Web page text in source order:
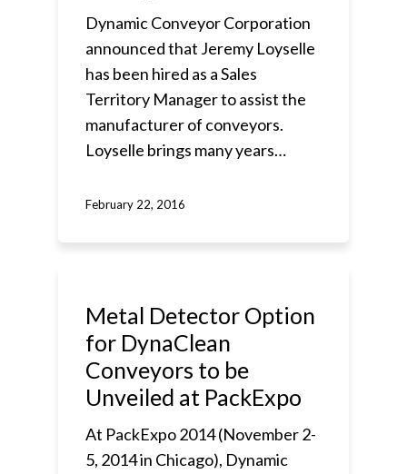
Dynamic Conveyor Corporation
announced that Jeremy Loyselle
has been hired as a Sales
Territory Manager to assist the
manufacturer of conveyors.
Loyselle brings many years…
February 22, 2016
Metal Detector Option
for DynaClean
Conveyors to be
Unveiled at PackExpo
At PackExpo 2014 (November 2-
5, 2014 in Chicago), Dynamic